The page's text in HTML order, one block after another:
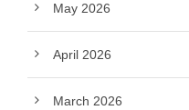
May 2026
April 2026
March 2026